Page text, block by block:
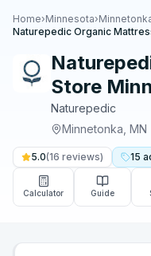
Home›Minnesota›
Naturepedic Organic
Store
Naturepedic
Minnetonka MN
5.0(16 reviews) 15
Calculator Guide